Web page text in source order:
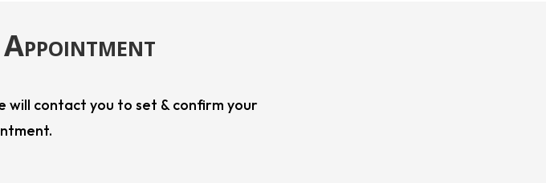
will contact you to set & confirm your